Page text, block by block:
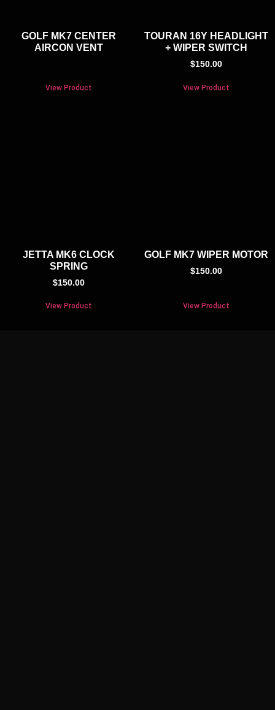
GOLF MK7 CENTER
AIRCON VENT
View Product
TOURAN 16Y HEADLIGHT
+ WIPER SWITCH
$150.00
View Product
JETTA MK6 CLOCK
SPRING
$150.00
View Product
GOLF MK7 WIPER MOTOR
$150.00
View Product